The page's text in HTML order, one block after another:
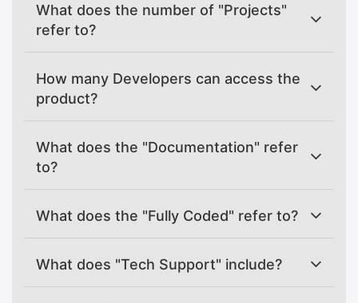
What does the number of "Projects"
refer to?
How many Developers can access the
product?
What does the "Documentation" refer
to?
What does the "Fully Coded" refer to?
What does "Tech Support" include?